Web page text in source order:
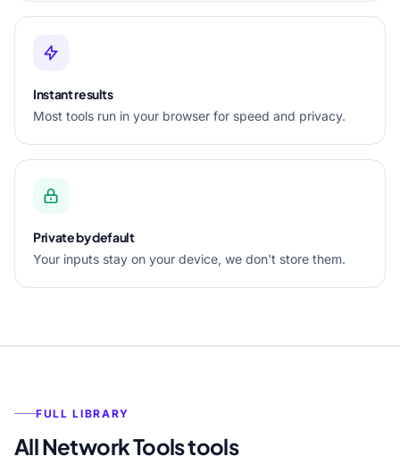
Instant results
Most tools run in your browser for speed and privacy.
Private by default
Your inputs stay on your device, we don't store them.
FULL LIBRARY
All Network Tools tools